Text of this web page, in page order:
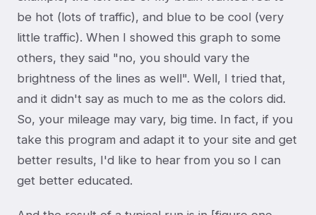
be hot (lots of traffic), and blue to be cool (very
little traffic). When I showed this graph to some
others, they said "no, you should vary the
brightness of the lines as well". Well, I tried that,
and it didn't say as much to me as the colors did.
So, your mileage may vary, big time. In fact, if you
take this program and adapt it to your site and get
better results, I'd like to hear from you so I can
get better educated.